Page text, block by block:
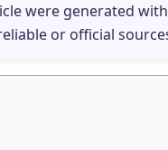
were generated
or official